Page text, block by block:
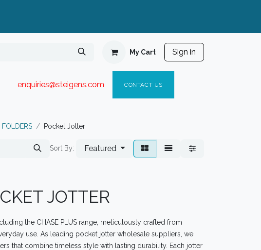
My Cart Sign in
enquiries@steigens.com​ CONTACT US
FOLDERS Pocket Jotter
Sort By: Featured
JOTTER
the CHASE PLUS range, meticulously crafted from
use. As leading pocket jotter wholesale suppliers, we
that combine timeless style with lasting durability. Each jotter